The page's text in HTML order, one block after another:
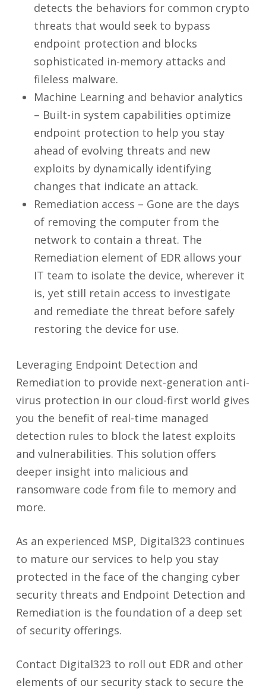
detects the behaviors for common crypto
threats that would seek to bypass
endpoint protection and blocks
sophisticated in-memory attacks and
fileless malware.
Machine Learning and behavior analytics
– Built-in system capabilities optimize
endpoint protection to help you stay
ahead of evolving threats and new
exploits by dynamically identifying
changes that indicate an attack.
Remediation access – Gone are the days
of removing the computer from the
network to contain a threat. The
Remediation element of EDR allows your
IT team to isolate the device, wherever it
is, yet still retain access to investigate
and remediate the threat before safely
restoring the device for use.
Leveraging Endpoint Detection and
Remediation to provide next-generation anti-
virus protection in our cloud-first world gives
you the benefit of real-time managed
detection rules to block the latest exploits
and vulnerabilities. This solution offers
deeper insight into malicious and
ransomware code from file to memory and
more.
As an experienced MSP, Digital323 continues
to mature our services to help you stay
protected in the face of the changing cyber
security threats and Endpoint Detection and
Remediation is the foundation of a deep set
of security offerings.
Contact Digital323 to roll out EDR and other
elements of our security stack to secure the